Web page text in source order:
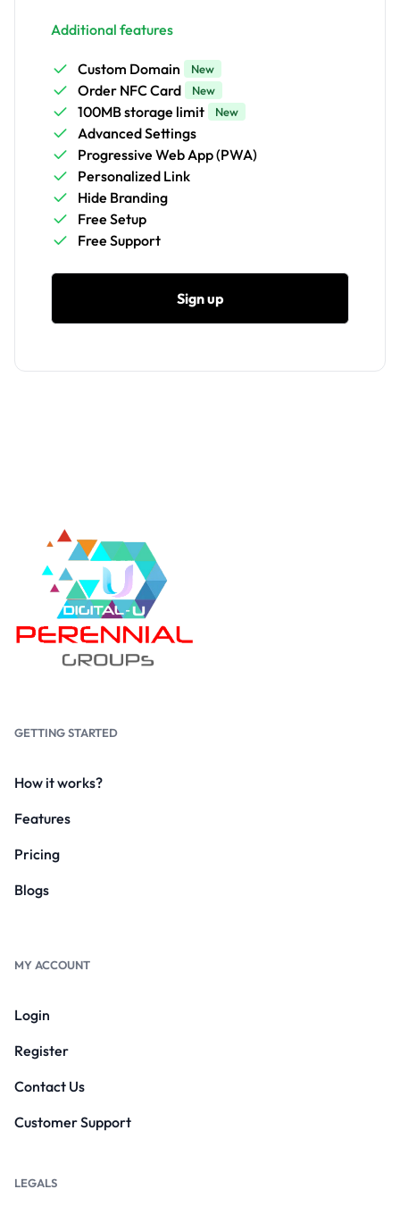
Additional features
Custom Domain New
Order NFC Card New
100MB storage limit New
Advanced Settings
Progressive Web App (PWA)
Personalized Link
Hide Branding
Free Setup
Free Support
Sign up
GETTING STARTED
How it works?
Features
Pricing
Blogs
MY ACCOUNT
Login
Register
Contact Us
Customer Support
LEGALS